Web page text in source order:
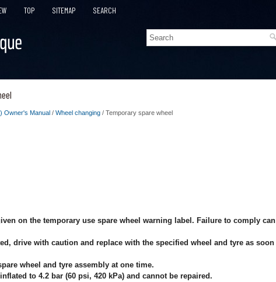
TOP SITEMAP SEARCH
Owner's Manual / Wheel changing / Temporary spare wheel
on the temporary use spare wheel warning label. Failure to comply can
drive with caution and replace with the specified wheel and tyre as soon
wheel and tyre assembly at one time.
to 4.2 bar (60 psi, 420 kPa) and cannot be repaired.